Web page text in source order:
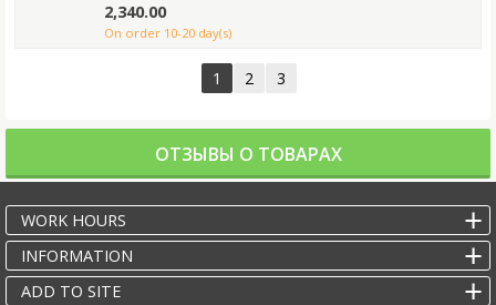
2,340.00
on order 10-20 day(s)
1 2 3
ОТЗЫВЫ О ТОВАРАХ
WORK HOURS
INFORMATION
ADD TO SITE